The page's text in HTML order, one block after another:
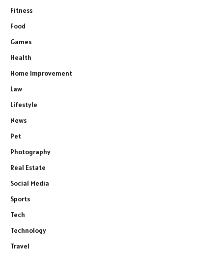
Fitness
Food
Games
Health
Home Improvement
Law
Lifestyle
News
Pet
Photography
Real Estate
Social Media
Sports
Tech
Technology
Travel